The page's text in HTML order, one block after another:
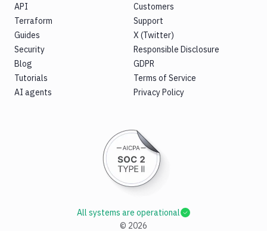
API
Terraform
Guides
Security
Blog
Tutorials
AI agents
Customers
Support
X (Twitter)
Responsible Disclosure
GDPR
Terms of Service
Privacy Policy
© 2026
All systems are operational